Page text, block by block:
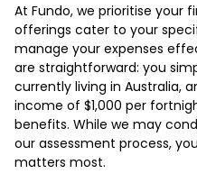
At Fundo, we prioritise your
offerings cater to your
manage your expenses
are straightforward: you
currently living in Australia,
income of $1,000 per
benefits. While we may
our assessment process,
matters most.